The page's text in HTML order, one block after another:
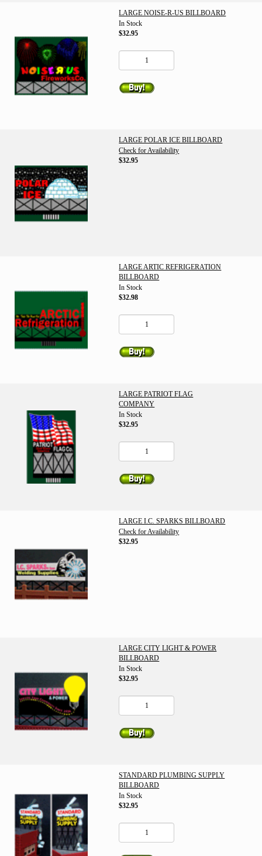
LARGE NOISE-R-US BILLBOARD
In Stock
$32.95
LARGE POLAR ICE BILLBOARD
Check for Availability
$32.95
LARGE ARTIC REFRIGERATION
BILLBOARD
In Stock
$32.98
LARGE PATRIOT FLAG
COMPANY
In Stock
$32.95
LARGE I.C. SPARKS BILLBOARD
Check for Availability
$32.95
LARGE CITY LIGHT & POWER
BILLBOARD
In Stock
$32.95
STANDARD PLUMBING SUPPLY
BILLBOARD
In Stock
$32.95